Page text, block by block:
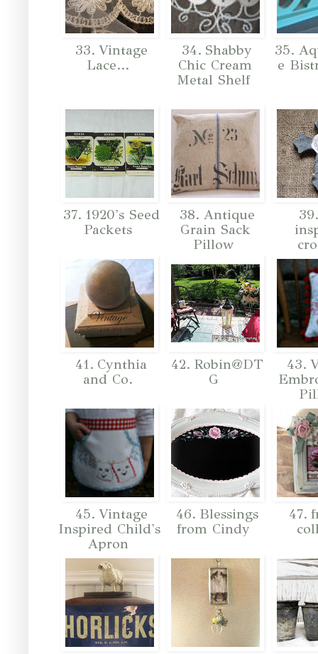
33. Vintage
Lace...
34. Shabby
Chic Cream
Metal Shelf
35.
e
37. 1920's Seed
Packets
38. Antique
Grain Sack
Pillow
41. Cynthia
and Co.
42. Robin@DT
G
43.
45. Vintage
Inspired Child's
Apron
46. Blessings
from Cindy
47.